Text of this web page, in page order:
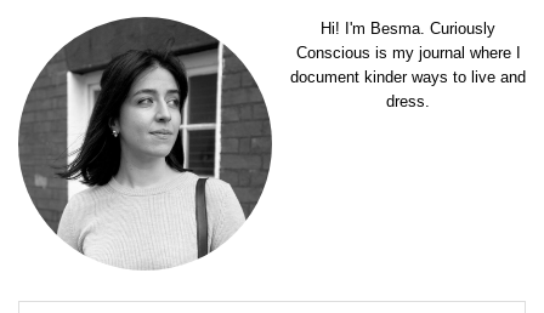
Hi! I'm Besma. Curiously
Conscious is my journal where I
document kinder ways to live and
dress.